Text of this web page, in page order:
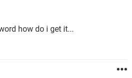
how do i get it...